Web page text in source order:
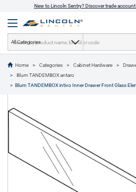
New to Lincoln Sentry? Discover trade
All Categories
Home Categories Cabinet Hardware
Blum TANDEMBOX antaro
Blum TANDEMBOX intivo Inner Drawer Front Glass
text.skipToContent
text.skipToNavigation